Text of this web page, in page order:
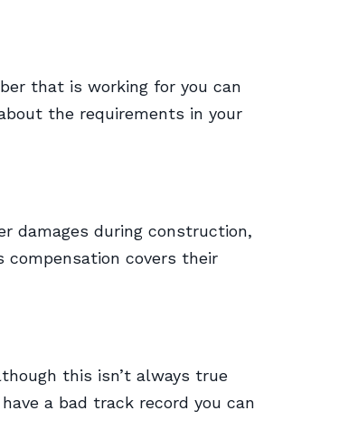
that is working for you can
the requirements in your
damages during construction,
compensation covers their
this isn’t always true
a bad track record you can